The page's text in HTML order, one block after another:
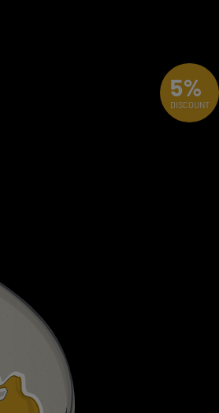
5%
DISCOUNT